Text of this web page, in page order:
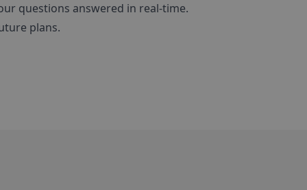
questions answered in real-time.
plans.